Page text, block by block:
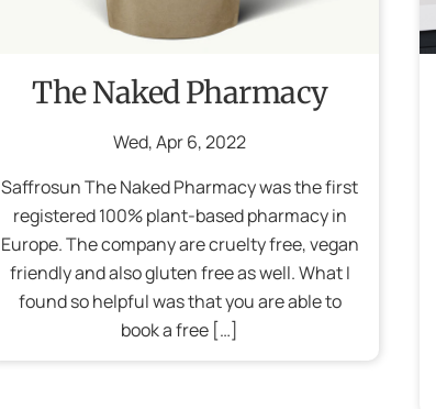
The Naked Pharmacy
Wed,Apr6,2022
Saffrosun The Naked Pharmacy was the first
registered 100% plant-based pharmacy in
Europe. The company are cruelty free, vegan
friendly and also gluten free as well. What I
found so helpful was that you are able to
book a free […]